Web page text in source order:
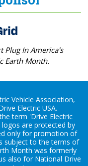
Plug In America's
Earth Month.
Vehicle Association,
Electric USA.
term 'Drive Electric
are protected by
only for promotion of
subject to the terms of
Month was formerly
also for National Drive